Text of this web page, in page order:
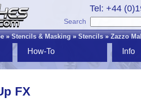
Tel: +44
Search
»Stencils & Masking»Stencils»Zazzo
How-To Info
FX